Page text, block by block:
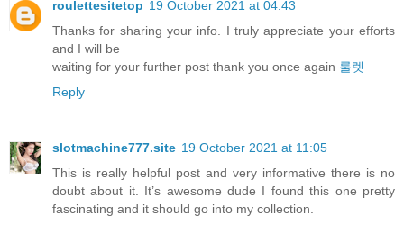
roulettesitetop 19 October 2021 at 04:43
Thanks for sharing your info. I truly appreciate your efforts
and I will be
waiting for your further post thank you once again 룰렛
Reply
slotmachine777.site 19 October 2021 at 11:05
This is really helpful post and very informative there is no
doubt about it. It’s awesome dude I found this one pretty
fascinating and it should go into my collection.